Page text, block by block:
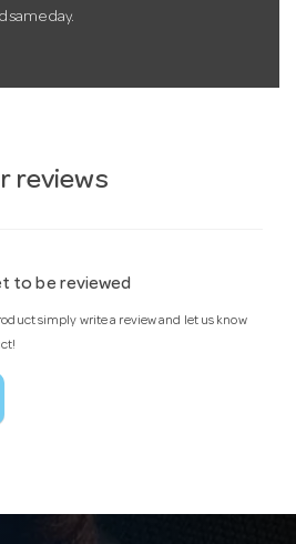
same day.
reviews
to be reviewed
simply write a review and let us know